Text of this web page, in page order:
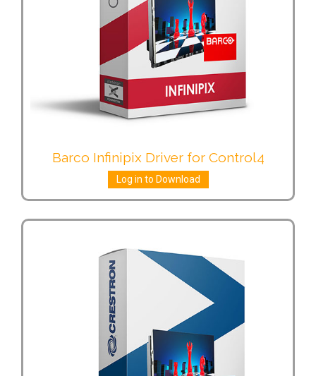
Barco Infinipix Driver for Control4
Log in to Download